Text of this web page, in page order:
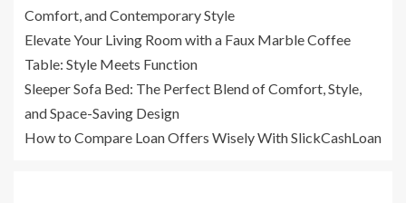
Comfort, and Contemporary Style
Elevate Your Living Room with a Faux Marble Coffee
Table: Style Meets Function
Sleeper Sofa Bed: The Perfect Blend of Comfort, Style,
and Space-Saving Design
How to Compare Loan Offers Wisely With SlickCashLoan